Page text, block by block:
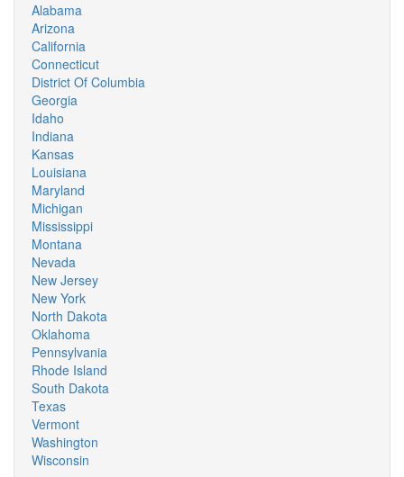
Alabama
Arizona
California
Connecticut
District Of Columbia
Georgia
Idaho
Indiana
Kansas
Louisiana
Maryland
Michigan
Mississippi
Montana
Nevada
New Jersey
New York
North Dakota
Oklahoma
Pennsylvania
Rhode Island
South Dakota
Texas
Vermont
Washington
Wisconsin